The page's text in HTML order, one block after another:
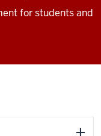
for students and